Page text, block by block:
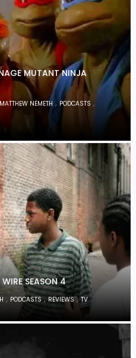
MUTANT NINJA
MATTHEW NEMETH,PODCASTS ,
SEASON 4
, PODCASTS,REVIEWS,TV